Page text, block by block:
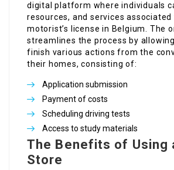
digital platform where individuals
resources, and services
motorist’s license in Belgium. The
streamlines the process by
finish various actions from the
their homes, consisting of:
Application submission
Payment of costs
Scheduling driving tests
Access to study materials
The Benefits of Using
Store